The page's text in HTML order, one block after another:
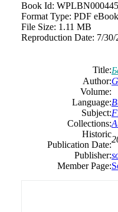
Book Id:
Format Type: PDF
File Size: 1.11 MB
Reproduction Date: 7/30/
Title:
Author:
Volume:
Language:
Subject:
Collections:
Historic
Publication Date:
Publisher:
Member Page: